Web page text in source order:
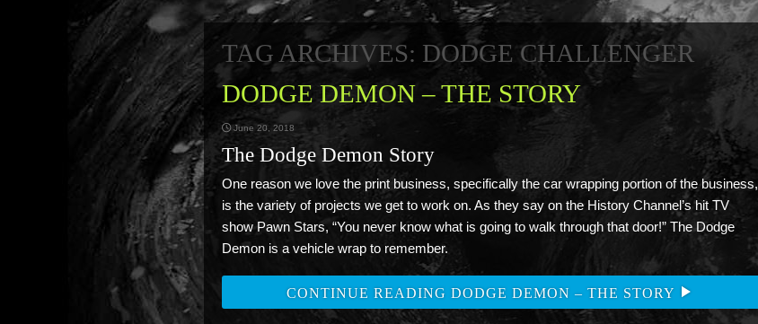
TAG ARCHIVES: DODGE CHALLENGER
DODGE DEMON – THE STORY
June 20, 2018
The Dodge Demon Story
One reason we love the print business, specifically the car wrapping portion of the business,
is the variety of projects we get to work on. As they say on the History Channel’s hit TV
show Pawn Stars, “You never know what is going to walk through that door!” The Dodge
Demon is a vehicle wrap to remember.
CONTINUE READING DODGE DEMON – THE STORY